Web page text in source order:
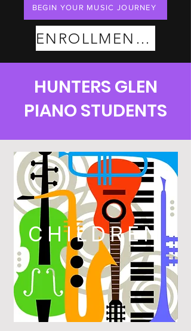
BEGIN YOUR MUSIC JOURNEY
ENROLLMENT PLANS
HUNTERS GLEN
PIANO STUDENTS
CHILDREN